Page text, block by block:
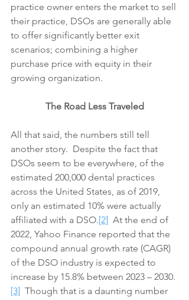
practice owner enters the market to sell
their practice, DSOs are generally able
to offer significantly better exit
scenarios; combining a higher
purchase price with equity in their
growing organization.
The Road Less Traveled
All that said, the numbers still tell
another story.  Despite the fact that
DSOs seem to be everywhere, of the
estimated 200,000 dental practices
across the United States, as of 2019,
only an estimated 10% were actually
affiliated with a DSO.[2]
  At the end of
2022, Yahoo Finance reported that the
compound annual growth rate (CAGR)
of the DSO industry is expected to
increase by 15.8% between 2023 – 2030.
[3]
  Though that is a daunting number